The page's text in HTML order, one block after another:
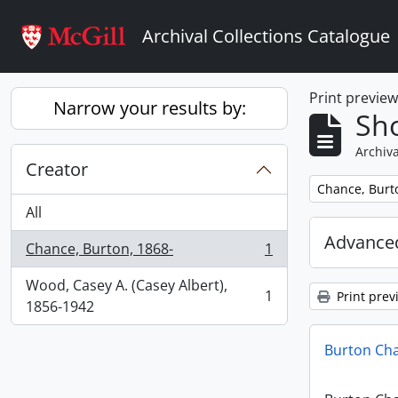
Archival Collections Catalogue
Narrow your results by:
Creator
All
Chance, Burton, 1868-
, 1 results
1
Wood, Casey A. (Casey Albert),
1856-1942
, 1 results 1
Print preview
Remove filter:
Chance,
Print
Burton